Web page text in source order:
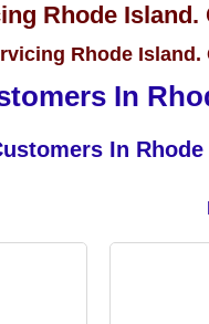
Rhode
Rhode
In
In